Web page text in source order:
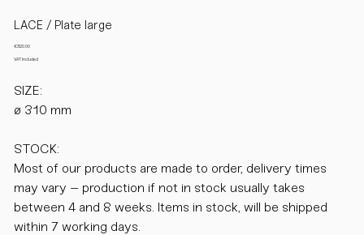
LACE / Plate large
Price
€320.00
VAT Included
SIZE:
ø 310 mm
STOCK:
Most of our products are made to order, delivery times
may vary – production if not in stock usually takes
between 4 and 8 weeks. Items in stock, will be shipped
within 7 working days.